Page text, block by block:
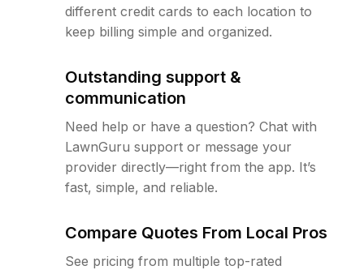
different credit cards to each location to
keep billing simple and organized.
Outstanding support &
communication
Need help or have a question? Chat with
LawnGuru support or message your
provider directly—right from the app. It’s
fast, simple, and reliable.
Compare Quotes From Local Pros
See pricing from multiple top-rated